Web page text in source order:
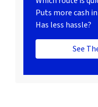
Puts more cash
Has less hassle?
See